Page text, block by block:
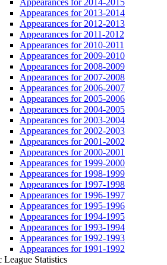
Appearances for 2013-2014
Appearances for 2012-2013
Appearances for 2011-2012
Appearances for 2010-2011
Appearances for 2009-2010
Appearances for 2008-2009
Appearances for 2007-2008
Appearances for 2006-2007
Appearances for 2005-2006
Appearances for 2004-2005
Appearances for 2003-2004
Appearances for 2002-2003
Appearances for 2001-2002
Appearances for 2000-2001
Appearances for 1999-2000
Appearances for 1998-1999
Appearances for 1997-1998
Appearances for 1996-1997
Appearances for 1995-1996
Appearances for 1994-1995
Appearances for 1993-1994
Appearances for 1992-1993
Appearances for 1991-1992
League Statistics